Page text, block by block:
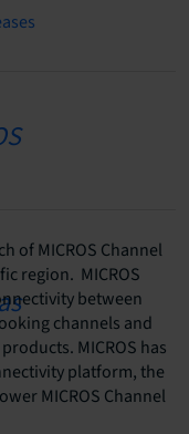
of MICROS Channel
region. MICROS
between
channels and
MICROS has
platform, the
MICROS Channel